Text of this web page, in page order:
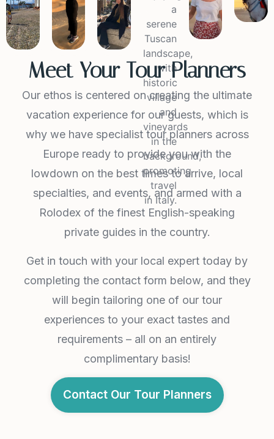
Meet Your Tour Planners
Our ethos is centered on creating the ultimate
vacation experience for our guests, which is
why we have specialist tour planners across
Europe ready to provide you with the
lowdown on the best times to arrive, local
specialties, and events, and armed with a
Rolodex of the finest English-speaking
private guides in the country.
Get in touch with your local expert today by
completing the contact form below, and they
will begin tailoring one of our tour
experiences to your exact tastes and
requirements – all on an entirely
complimentary basis!
Contact Our Tour Planners